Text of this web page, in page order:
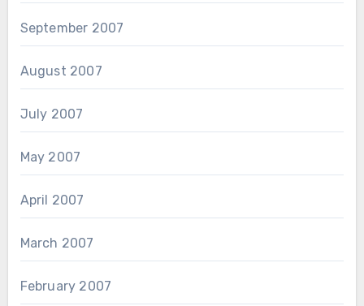
September 2007
August 2007
July 2007
May 2007
April 2007
March 2007
February 2007